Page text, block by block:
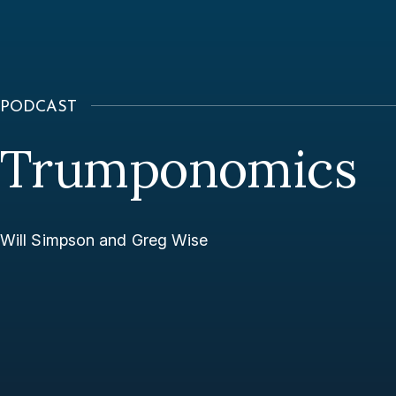
PODCAST
Trumponomics
Will Simpson and Greg Wise